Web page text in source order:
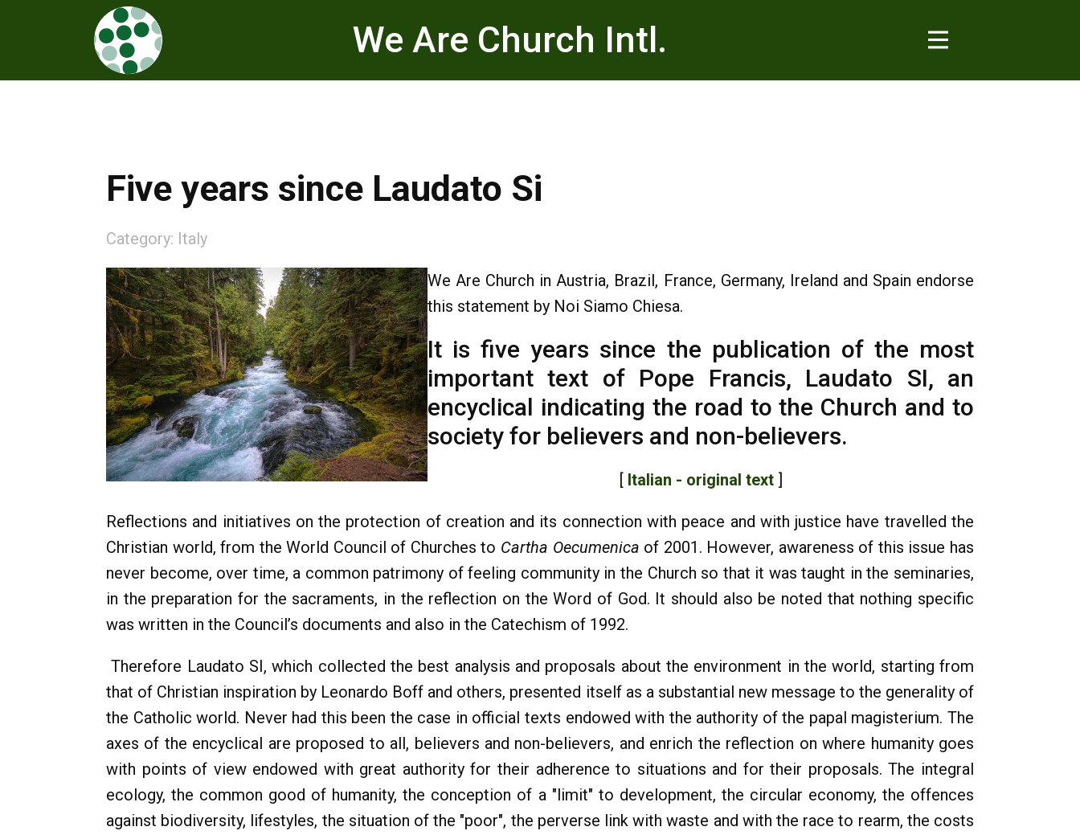
We Are Church Intl.
Five years since Laudato Si
Category: Italy
We Are Church in Austria, Brazil, France, Germany, Ireland and Spain endorse
this statement by Noi Siamo Chiesa.
It is five years since the publication of the most
important text of Pope Francis, Laudato SI, an
encyclical indicating the road to the Church and to
society for believers and non-believers.
[ Italian - original text]
Reflections and initiatives on the protection of creation and its connection with peace and with justice have travelled the
Christian world, from the World Council of Churches to Cartha Oecumenica of 2001. However, awareness of this issue has
never become, over time, a common patrimony of feeling community in the Church so that it was taught in the seminaries,
in the preparation for the sacraments, in the reflection on the Word of God. It should also be noted that nothing specific
was written in the Council’s documents and also in the Catechism of 1992.
Therefore Laudato SI, which collected the best analysis and proposals about the environment in the world, starting from
that of Christian inspiration by Leonardo Boff and others, presented itself as a substantial new message to the generality of
the Catholic world. Never had this been the case in official texts endowed with the authority of the papal magisterium. The
axes of the encyclical are proposed to all, believers and non-believers, and enrich the reflection on where humanity goes
with points of view endowed with great authority for their adherence to situations and for their proposals. The integral
ecology, the common good of humanity, the conception of a "limit" to development, the circular economy, the offences
against biodiversity, lifestyles, the situation of the "poor", the perverse link with waste and with the race to rearm, the costs